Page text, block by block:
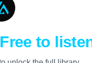
Free to